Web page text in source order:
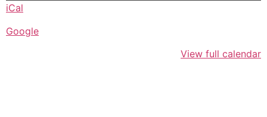
iCal
Google
View full calendar